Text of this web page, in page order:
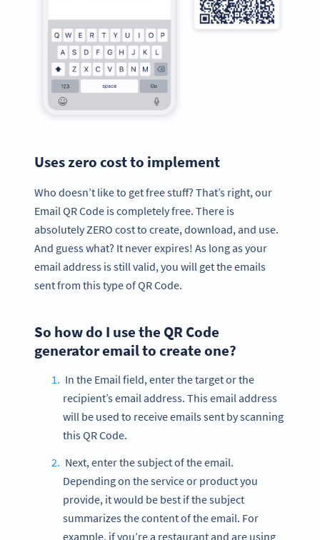
Uses zero cost to implement
Who doesn’t like to get free stuff? That’s right, our
Email QR Code is completely free. There is
absolutely ZERO cost to create, download, and use.
And guess what? It never expires! As long as your
email address is still valid, you will get the emails
sent from this type of QR Code.
So how do I use the QR Code
generator email to create one?
In the Email field, enter the target or the
recipient’s email address. This email address
will be used to receive emails sent by scanning
this QR Code.
Next, enter the subject of the email.
Depending on the service or product you
provide, it would be best if the subject
summarizes the content of the email. For
example, if you’re a restaurant and are using